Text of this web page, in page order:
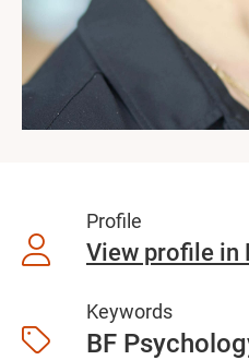
Profile
View profile in
Keywords
BF